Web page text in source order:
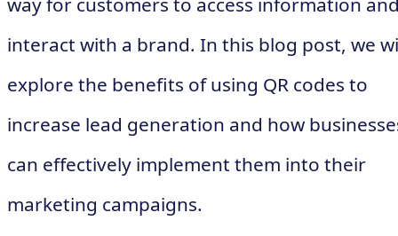
interact with a brand. In this blog post, we
explore the benefits of using QR codes to
increase lead generation and how
can effectively implement them into their
marketing campaigns.